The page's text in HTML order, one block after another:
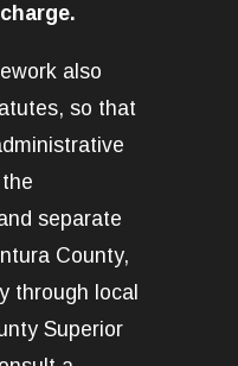
also
so that
separate
County,
through local
Superior